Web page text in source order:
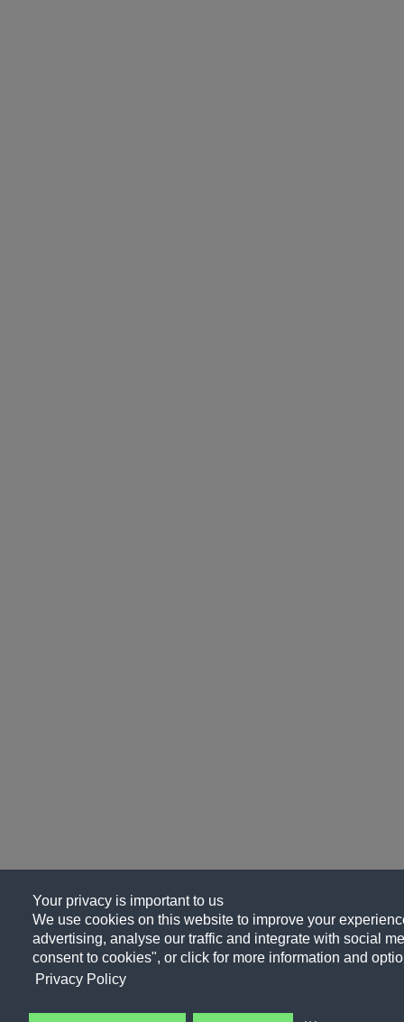
Your privacy is important to us
We use cookies on this website to improve your
advertising, analyse our traffic and integrate with social
consent to cookies", or click for more information and
Privacy Policy